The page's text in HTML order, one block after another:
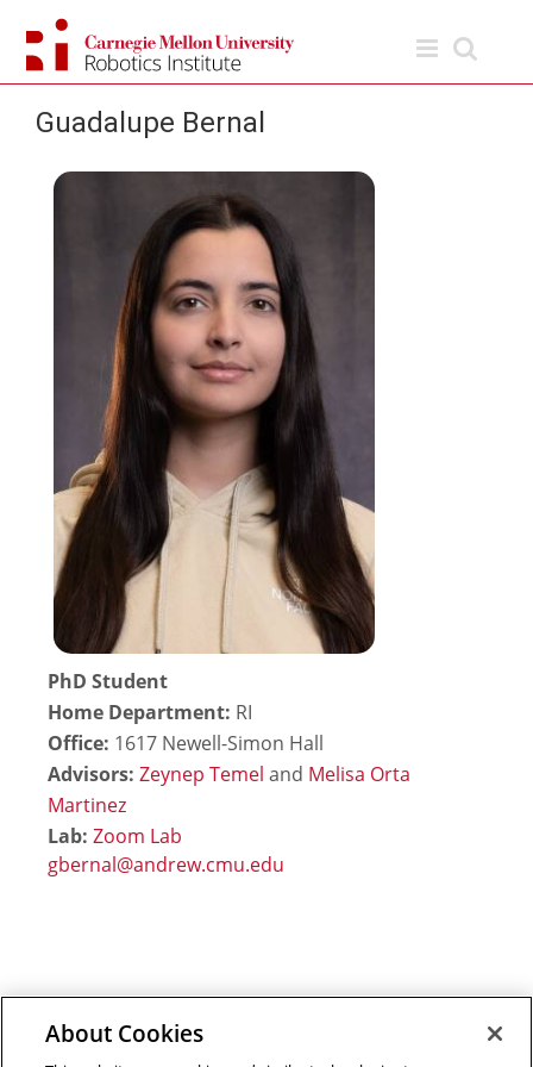
content
Guadalupe Bernal
PhD Student
Home Department: RI
Office: 1617 Newell-Simon Hall
Advisors: Zeynep Temel and Melisa Orta
Martinez
Lab: Zoom Lab
Outreach at RI|Contact Us
About Cookies